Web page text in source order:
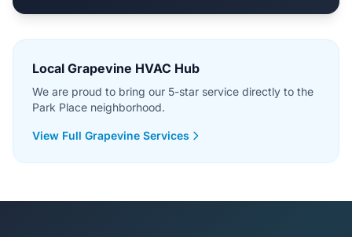
Local Grapevine HVAC Hub
We are proud to bring our 5-star service directly to the
Park Place neighborhood.
View Full Grapevine Services